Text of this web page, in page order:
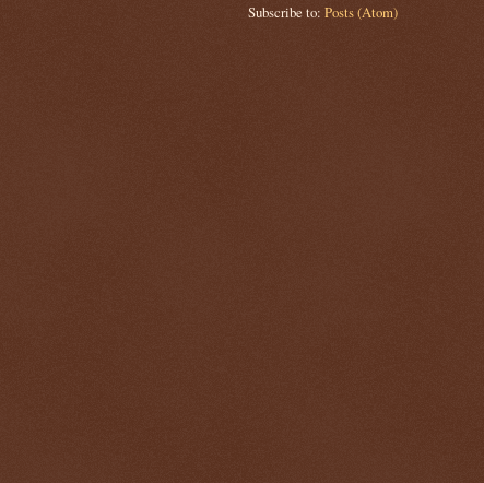
Subscribe to: Posts (Atom)